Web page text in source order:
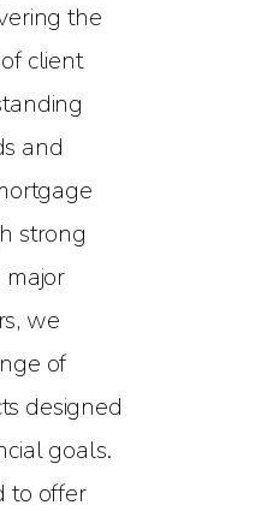
the
client
and
strong
we
of
designed
goals.
to offer